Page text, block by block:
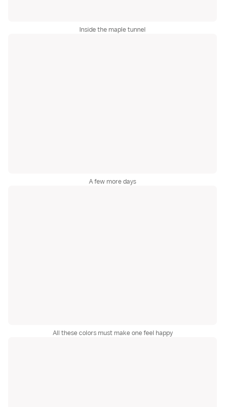
Inside the maple tunnel
A few more days
All these colors must make one feel happy